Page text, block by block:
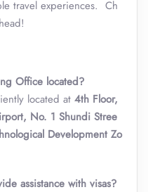
travel experiences. Ch
Office located?
located at 4th Floor,
No. 1 Shundi Stree
Development Zo
assistance with visas?